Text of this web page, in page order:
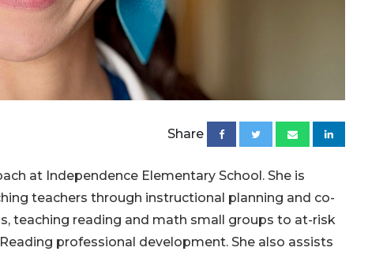
Share
at Independence Elementary School. She is
teachers through instructional planning and co-
teaching reading and math small groups to at-risk
professional development. She also assists